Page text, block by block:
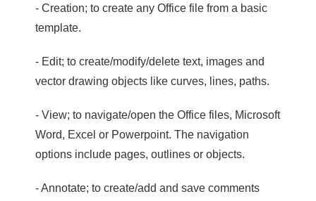
- Creation; to create any Office file from a basic
template.
- Edit; to create/modify/delete text, images and
vector drawing objects like curves, lines, paths.
- View; to navigate/open the Office files, Microsoft
Word, Excel or Powerpoint. The navigation
options include pages, outlines or objects.
- Annotate; to create/add and save comments